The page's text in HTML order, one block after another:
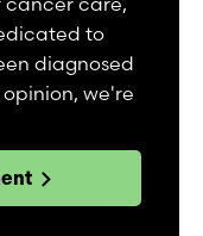
to
diagnosed
we're